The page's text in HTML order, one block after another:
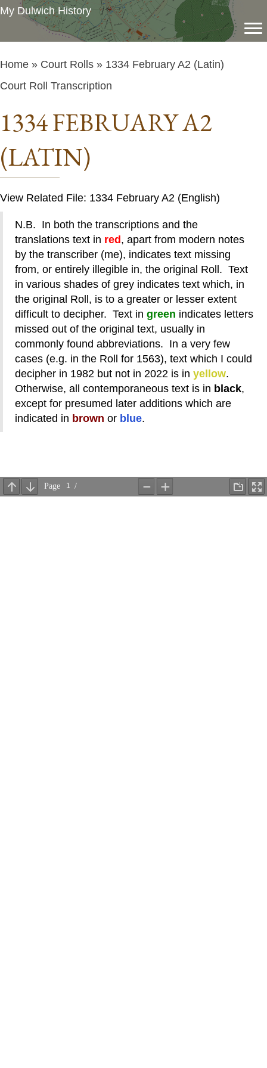
My Dulwich History
Home » Court Rolls » 1334 February A2 (Latin)
Court Roll Transcription
1334 FEBRUARY A2
(LATIN)
View Related File: 1334 February A2 (English)
N.B. In both the transcriptions and the
translations text in red , apart from modern notes
by the transcriber (me), indicates text missing
from, or entirely illegible in, the original Roll. Text
in various shades of grey indicates text which, in
the original Roll, is to a greater or lesser extent
difficult to decipher. Text in green indicates letters
missed out of the original text, usually in
commonly found abbreviations. In a very few
cases (e.g. in the Roll for 1563), text which I could
decipher in 1982 but not in 2022 is in yellow.
Otherwise, all contemporaneous text is in black,
except for presumed later additions which are
indicated in brown or blue.